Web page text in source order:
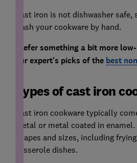
Cast iron is not dishwasher
wash your cookware by hand.
Prefer something a bit more
our expert's picks of the best
Types of cast iron
Cast iron cookware typically
metal or metal coated in
shapes and sizes, including
casserole dishes.